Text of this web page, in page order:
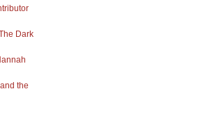
Dark
the